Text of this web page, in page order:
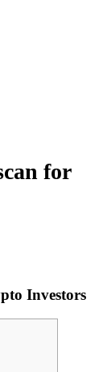
for
Investors